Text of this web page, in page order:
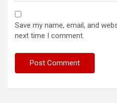
Save my name, email, and
next time I comment.